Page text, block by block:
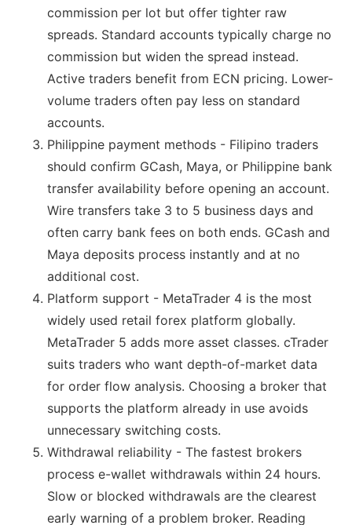
commission per lot but offer tighter raw
spreads. Standard accounts typically charge no
commission but widen the spread instead.
Active traders benefit from ECN pricing. Lower-
volume traders often pay less on standard
accounts.
Philippine payment methods - Filipino traders
should confirm GCash, Maya, or Philippine bank
transfer availability before opening an account.
Wire transfers take 3 to 5 business days and
often carry bank fees on both ends. GCash and
Maya deposits process instantly and at no
additional cost.
Platform support - MetaTrader 4 is the most
widely used retail forex platform globally.
MetaTrader 5 adds more asset classes. cTrader
suits traders who want depth-of-market data
for order flow analysis. Choosing a broker that
supports the platform already in use avoids
unnecessary switching costs.
Withdrawal reliability - The fastest brokers
process e-wallet withdrawals within 24 hours.
Slow or blocked withdrawals are the clearest
early warning of a problem broker. Reading